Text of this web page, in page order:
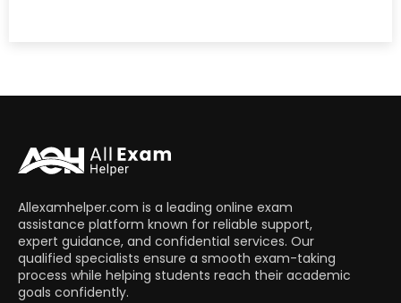
Allexamhelper.com is a leading online exam
assistance platform known for reliable support,
expert guidance, and confidential services. Our
qualified specialists ensure a smooth exam-taking
process while helping students reach their academic
goals confidently.